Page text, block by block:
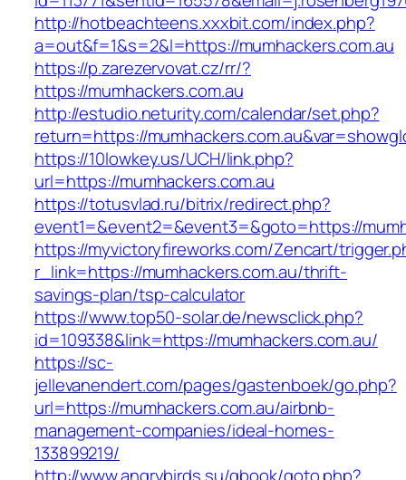
http://hotbeachteens.xxxbit.com/index.php?
a=out&f=1&s=2&l=https://mumhackers.com.au
https://p.zarezervovat.cz/rr/?
https://mumhackers.com.au
http://estudio.neturity.com/calendar/set.php?
return=https://
https://10lowkey.us/UCH/link.php?
url=https://mumhackers.com.au
https://totusvlad.ru/bitrix/redirect.php?
event1=&event2=&event3=&goto=https://
https://myvictoryfireworks.com/Zencart/
r_link=https://mumhackers.com.au/thrift-
savings-plan/tsp-calculator
https://www.top50-solar.de/newsclick.php?
id=109338&link=https://mumhackers.com.au/
https://sc-
jellevanendert.com/pages/gastenboek/go.php?
url=https://mumhackers.com.au/airbnb-
management-companies/ideal-homes-
133899219/